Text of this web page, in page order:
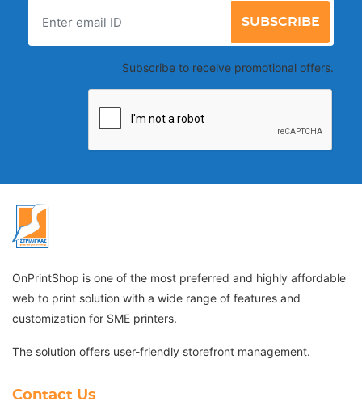
SUBSCRIBE
Subscribe to receive promotional offers.
OnPrintShop is one of the most preferred and highly affordable
web to print solution with a wide range of features and
customization for SME printers.
The solution offers user-friendly storefront management.
Contact Us